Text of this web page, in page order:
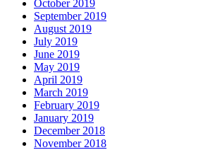
October 2019
September 2019
August 2019
July 2019
June 2019
May 2019
April 2019
March 2019
February 2019
January 2019
December 2018
November 2018